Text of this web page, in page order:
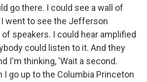
go there. I could see a wall of
went to see the Jefferson
speakers. I could hear amplified
could listen to it. And they
I'm thinking, 'Wait a second.
I go up to the Columbia Princeton